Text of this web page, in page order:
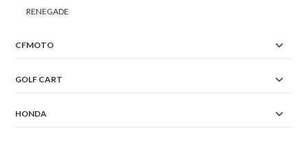
RENEGADE
CFMOTO
GOLF CART
HONDA